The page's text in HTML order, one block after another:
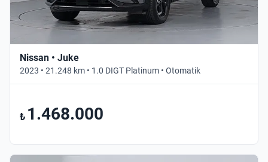
Nissan • Juke
2023 • 21.248 km • 1.0 DIGT Platinum • Otomatik
₺ 1.468.000